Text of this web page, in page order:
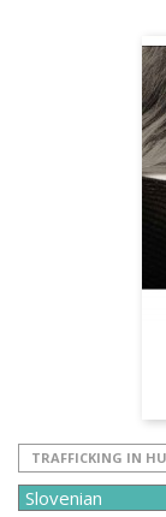
TRAFFICKING IN